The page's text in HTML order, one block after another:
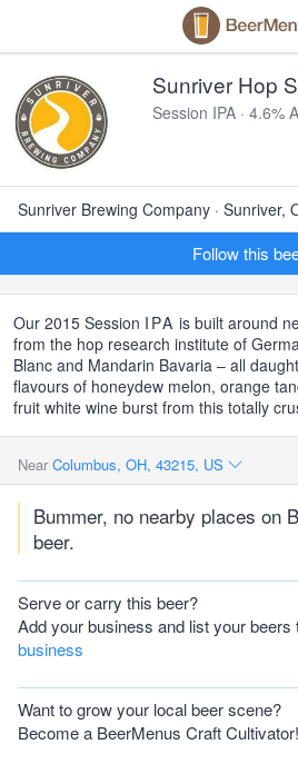
Sunriver Hop
Session IPA · 4.6%
Sunriver Brewing Company · Sunriver,
Follow this
Our 2015 Session IPA is built around
from the hop research institute of
Blanc and Mandarin Bavaria – all
flavours of honeydew melon, orange
fruit white wine burst from this totally
Near Columbus, OH, 43215, US
Bummer, no nearby places on
beer.
Serve or carry this beer?
Add your business and list your beers
business
Want to grow your local beer scene?
Become a BeerMenus Craft Cultivator!